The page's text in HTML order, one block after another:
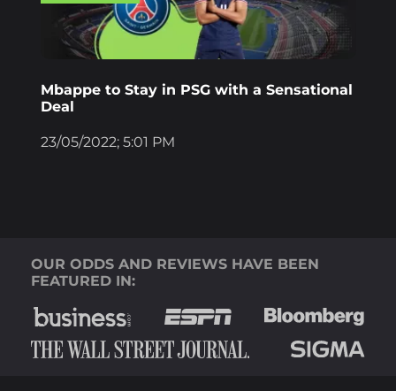
Mbappe to Stay in PSG with a Sensational
Deal
23/05/2022; 5:01 PM
OUR ODDS AND REVIEWS HAVE BEEN
FEATURED IN: